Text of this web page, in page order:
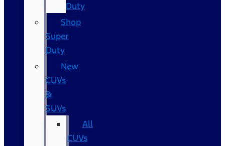
Duty
Shop
Super
Duty
New
CUVs
&
SUVs
All
CUVs